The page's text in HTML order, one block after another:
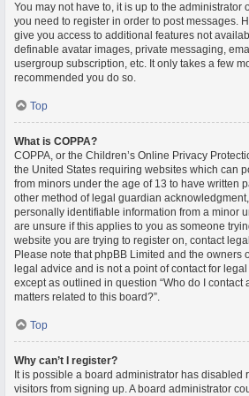
You may not have to, it is up to the administrator
you need to register in order to post messages.
give you access to additional features not
definable avatar images, private messaging,
usergroup subscription, etc. It only takes a few
recommended you do so.
Top
What is COPPA?
COPPA, or the Children’s Online Privacy
the United States requiring websites which can
from minors under the age of 13 to have written
other method of legal guardian
personally identifiable information from a minor
are unsure if this applies to you as someone
website you are trying to register on, contact
Please note that phpBB Limited and the owners
legal advice and is not a point of contact for
except as outlined in question “Who do I contact
matters related to this board?”.
Top
Why can’t I register?
It is possible a board administrator has disabled
visitors from signing up. A board administrator